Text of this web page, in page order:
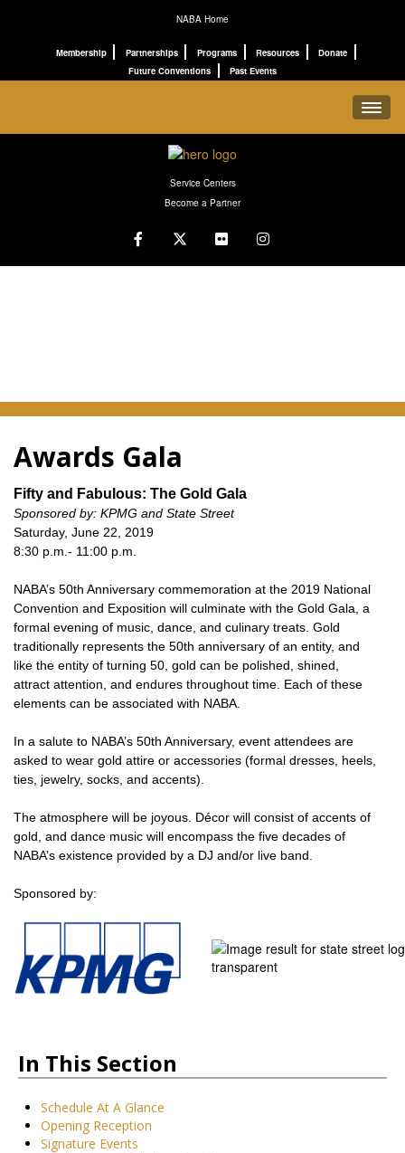
NABA Home
Membership Partnerships Programs Resources
Donate
Future Conventions
Past Events
Service Centers
Become a Partner
Awards Gala
Fifty and Fabulous: The Gold Gala
Sponsored by: KPMG and State Street
Saturday, June 22, 2019
8:30 p.m.- 11:00 p.m.
NABA’s 50th Anniversary commemoration at the 2019 National
Convention and Exposition will culminate with the Gold Gala, a
formal evening of music, dance, and culinary treats. Gold
traditionally represents the 50th anniversary of an entity, and
like the entity of turning 50, gold can be polished, shined,
attract attention, and endures throughout time. Each of these
elements can be associated with NABA.
In a salute to NABA’s 50th Anniversary, event attendees are
asked to wear gold attire or accessories (formal dresses, heels,
ties, jewelry, socks, and accents).
The atmosphere will be joyous. Décor will consist of accents of
gold, and dance music will encompass the five decades of
NABA’s existence provided by a DJ and/or live band.
Sponsored by:
In This Section
Schedule At A Glance
Opening Reception
Signature Events